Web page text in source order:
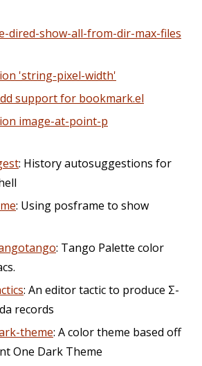
dired-show-all-from-dir-max-files
'string-pixel-width'
support for bookmark.el
image-at-point-p
: History autosuggestions for
: Using posframe to show
: Tango Palette color
: An editor tactic to produce Σ-
records
theme: A color theme based off
One Dark Theme